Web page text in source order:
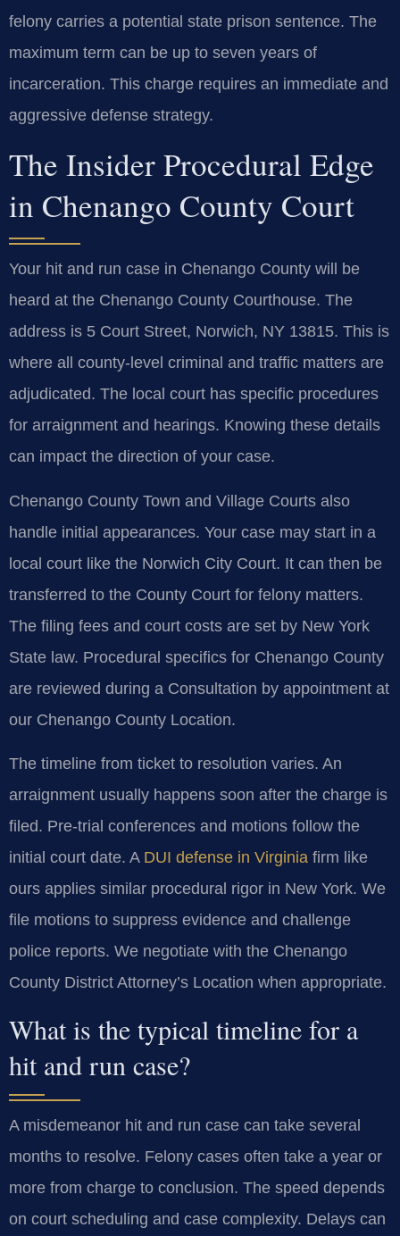
felony carries a potential state prison sentence. The
maximum term can be up to seven years of
incarceration. This charge requires an immediate and
aggressive defense strategy.
The Insider Procedural Edge
in Chenango County Court
Your hit and run case in Chenango County will be
heard at the Chenango County Courthouse. The
address is 5 Court Street, Norwich, NY 13815. This is
where all county-level criminal and traffic matters are
adjudicated. The local court has specific procedures
for arraignment and hearings. Knowing these details
can impact the direction of your case.
Chenango County Town and Village Courts also
handle initial appearances. Your case may start in a
local court like the Norwich City Court. It can then be
transferred to the County Court for felony matters.
The filing fees and court costs are set by New York
State law. Procedural specifics for Chenango County
are reviewed during a Consultation by appointment at
our Chenango County Location.
The timeline from ticket to resolution varies. An
arraignment usually happens soon after the charge is
filed. Pre-trial conferences and motions follow the
initial court date. A DUI defense in Virginia firm like
ours applies similar procedural rigor in New York. We
file motions to suppress evidence and challenge
police reports. We negotiate with the Chenango
County District Attorney’s Location when appropriate.
What is the typical timeline for a
hit and run case?
A misdemeanor hit and run case can take several
months to resolve. Felony cases often take a year or
more from charge to conclusion. The speed depends
on court scheduling and case complexity. Delays can